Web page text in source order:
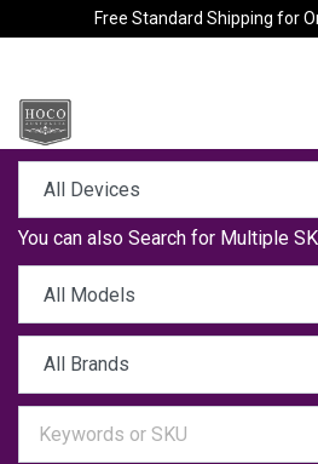
Free Standard Shipping for
You can also Search for Multiple